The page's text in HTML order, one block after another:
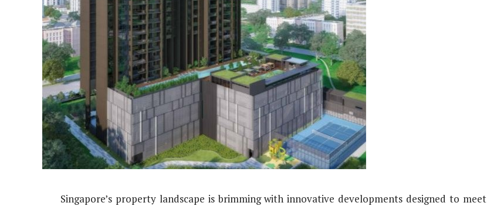
Singapore’s property landscape is brimming with innovative developments designed to meet